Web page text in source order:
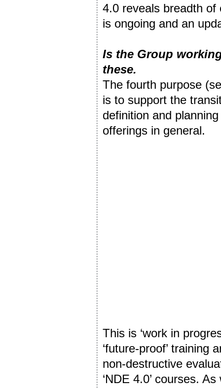
4.0 reveals breadth of
is ongoing and an
Is the Group
these.
The fourth purpose
is to support the
definition and
offerings in general.
This is ‘work in
‘future-proof’ training
non-destructive
‘NDE 4.0’ courses.